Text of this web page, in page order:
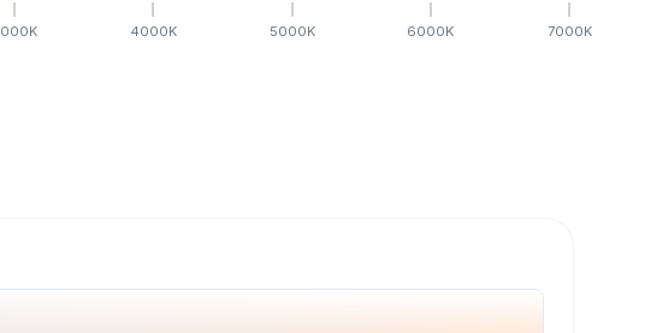
K 4000K 5000K 6000K 7000K